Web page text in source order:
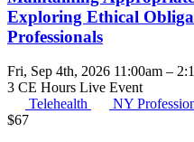
Exploring Ethical
Professionals
Fri, Sep 4th, 2026 11:00am –
3 CE Hours Live Event
Telehealth
NY
$67